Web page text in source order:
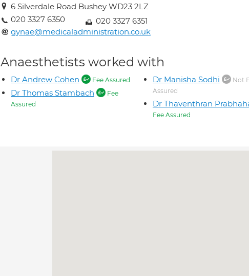
6 Silverdale Road Bushey WD23 2LZ
020 3327 6350
020 3327 6351
gynae@medicaladministration.co.uk
Anaesthetists worked with
Dr Andrew Cohen Fee Assured
Dr Thomas Stambach
Fee
Assured
Dr Manisha Sodhi
Not
Assured
Dr Thaventhran
Fee Assured